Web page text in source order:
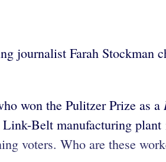
journalist Farah Stockman
won the Pulitzer Prize as a
Belt manufacturing
voters. Who are these